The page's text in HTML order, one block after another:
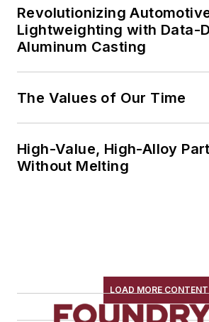
Revolutionizing
Lightweighting with Data-
Aluminum Casting
The Values of Our Time
High-Value, High-Alloy
Without Melting
LOAD MORE CONTENT